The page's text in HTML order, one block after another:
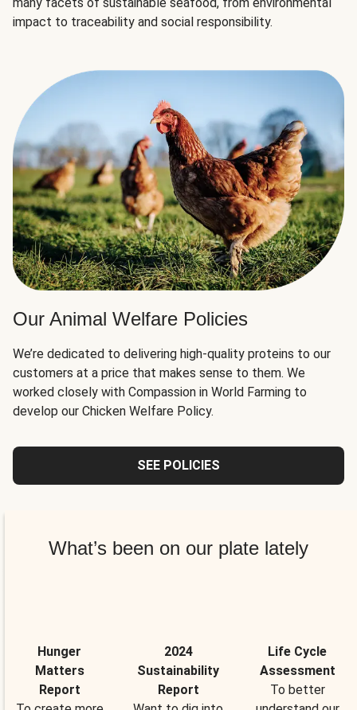
impact to traceability and social responsibility.
Our Animal Welfare Policies
We’re dedicated to delivering high-quality proteins to our
customers at a price that makes sense to them. We
worked closely with Compassion in World Farming to
develop our Chicken Welfare Policy.
SEE POLICIES
What’s been on our plate lately
Hunger
Matters
Report
2024
Sustainability
Report
Life Cycle
Assessment
To better